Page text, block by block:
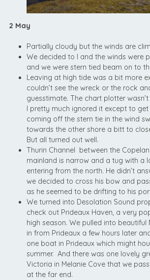
2 May
Partially cloudy but the winds are
We decided to l and the winds were
and we were stern tied beam on to
Leaving at high tide was a bit more
couldn’t see the wreck or the rock
guesstimate. The chart plotter
I pretty much ignored it except to
coming off the stern tie in the wind
towards the other shore a bitt to
But all turned out well.
Thurin Channel between the
mainland is narrow and a tug with a
entering from the north. He didn’t
we decided to cross his bow and
as he seemed to be drifting to his
We turned into Desolation Sound
check out Prideaux Haven, a very
high season. We pulled into beautiful
in from Prideaux a few hours later
one boat in Prideaux which might
summer. And there was one lovely
Victoria in Melanie Cove that we
at the far end.